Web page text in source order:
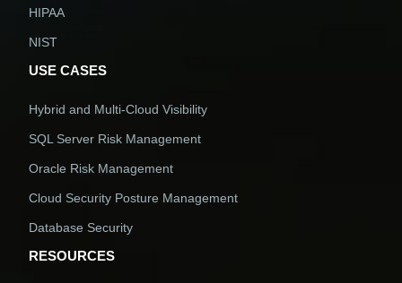
HIPAA
NIST
USE CASES
Hybrid and Multi-Cloud Visibility
SQL Server Risk Management
Oracle Risk Management
Cloud Security Posture Management
Database Security
RESOURCES